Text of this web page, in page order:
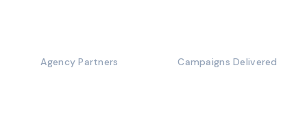
Agency Partners Campaigns Delivered